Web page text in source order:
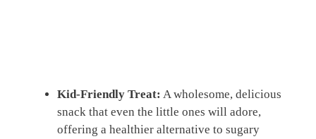
Kid-Friendly Treat: A wholesome, delicious
snack that even the little ones will adore,
offering a healthier alternative to sugary